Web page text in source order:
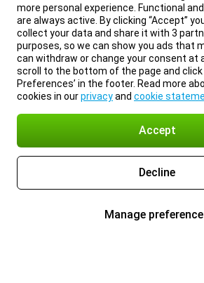
more personal experience. Functional
are always active. By clicking “Accept”
collect your data and share it with 3
purposes, so we can show you ads that
can withdraw or change your consent at
scroll to the bottom of the page and click
Preferences’ in the footer. Read more
cookies in ourprivacyand cookie
Accept
Decline
Manage